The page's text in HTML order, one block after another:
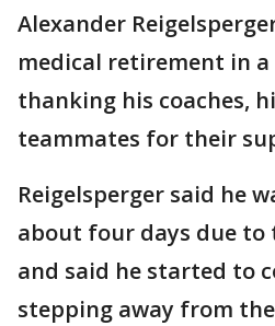
Alexander
medical retirement in a
thanking his coaches,
teammates for their
Reigelsperger said he
about four days due
and said he started to
stepping away from